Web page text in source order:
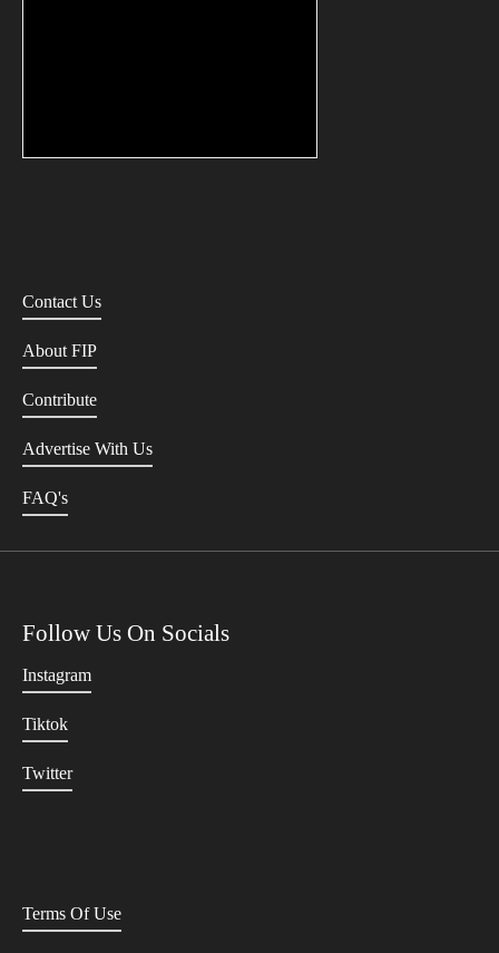
Contact Us
About FIP
Contribute
Advertise With Us
FAQ's
Follow Us On Socials
Instagram
Tiktok
Twitter
Terms Of Use